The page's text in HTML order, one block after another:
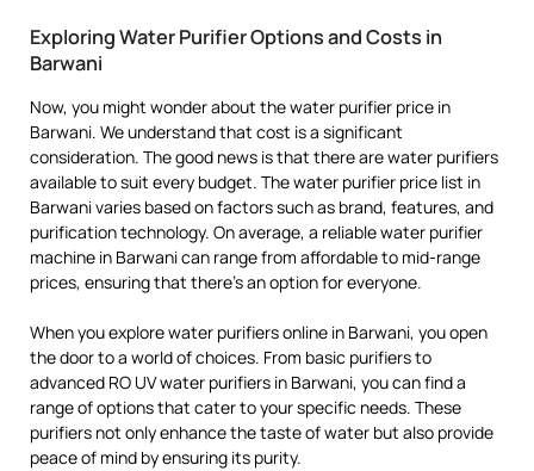
Exploring Water Purifier Options and Costs in
Barwani
Now, you might wonder about the water purifier price in
Barwani. We understand that cost is a significant
consideration. The good news is that there are water purifiers
available to suit every budget. The water purifier price list in
Barwani varies based on factors such as brand, features, and
purification technology. On average, a reliable water purifier
machine in Barwani can range from affordable to mid-range
prices, ensuring that there’s an option for everyone.
When you explore water purifiers online in Barwani, you open
the door to a world of choices. From basic purifiers to
advanced RO UV water purifiers in Barwani, you can find a
range of options that cater to your specific needs. These
purifiers not only enhance the taste of water but also provide
peace of mind by ensuring its purity.